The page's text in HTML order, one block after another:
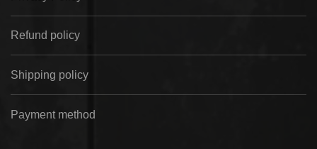
Refund policy
Shipping policy
Payment method